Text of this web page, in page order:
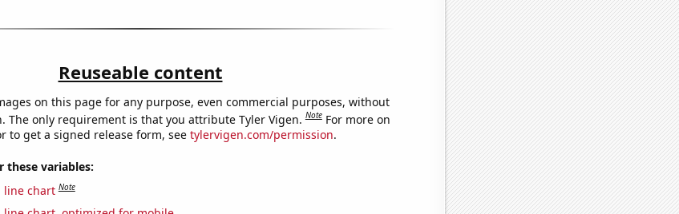
Reuseable content
on this page for any purpose, even commercial purposes, without
The only requirement is that you attribute Tyler Vigen.Note For more on
to get a signed release form, see tylervigen.com/permission.
these variables:
line chart Note